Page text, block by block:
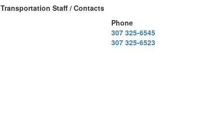
Transportation Staff / Contacts
Phone
307 325-6545
307 325-6523